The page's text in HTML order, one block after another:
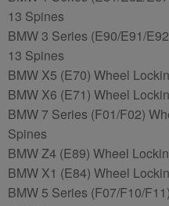
13 Spines
BMW 3 Series (E90/E91/
13 Spines
BMW X5 (E70) Wheel
BMW X6 (E71) Wheel
BMW 7 Series (F01/F02)
Spines
BMW Z4 (E89) Wheel
BMW X1 (E84) Wheel
BMW 5 Series (F07/F10/